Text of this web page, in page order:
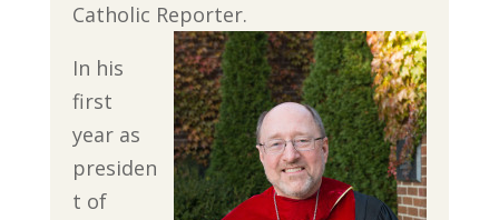
Catholic Reporter.
In his
first
year as
presiden
t of